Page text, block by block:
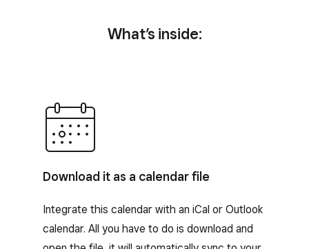
What’s inside:
Download it as a calendar file
Integrate this calendar with an iCal or Outlook
calendar. All you have to do is download and